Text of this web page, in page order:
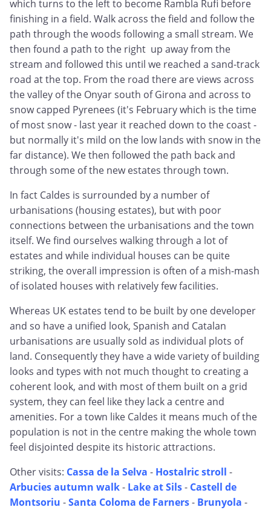
which turns to the left to become Rambla Rufi before
finishing in a field. Walk across the field and follow the
path through the woods following a small stream. We
then found a path to the right up away from the
stream and followed this until we reached a sand-track
road at the top. From the road there are views across
the valley of the Onyar south of Girona and across to
snow capped Pyrenees (it's February which is the time
of most snow - last year it reached down to the coast -
but normally it's mild on the low lands with snow in the
far distance). We then followed the path back and
through some of the new estates through town.
In fact Caldes is surrounded by a number of
urbanisations (housing estates), but with poor
connections between the urbanisations and the town
itself. We find ourselves walking through a lot of
estates and while individual houses can be quite
striking, the overall impression is often of a mish-mash
of isolated houses with relatively few facilities.
Whereas UK estates tend to be built by one developer
and so have a unified look, Spanish and Catalan
urbanisations are usually sold as individual plots of
land. Consequently they have a wide variety of building
looks and types with not much thought to creating a
coherent look, and with most of them built on a grid
system, they can feel like they lack a centre and
amenities. For a town like Caldes it means much of the
population is not in the centre making the whole town
feel disjointed despite its historic attractions.
Other visits: Cassa de la Selva - Hostalric stroll -
Arbucies autumn walk- Lake at Sils- Castell de
Montsoriu -Santa Coloma de Farners- Brunyola -